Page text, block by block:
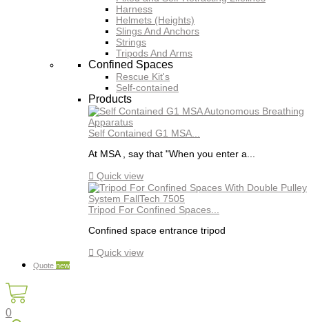
Harness
Helmets (Heights)
Slings And Anchors
Strings
Tripods And Arms
Confined Spaces
Rescue Kit's
Self-contained
Products
Self Contained G1 MSA...
At MSA , say that "When you enter a...
 Quick view
Tripod For Confined Spaces...
Confined space entrance tripod
 Quick view
Quote new
0